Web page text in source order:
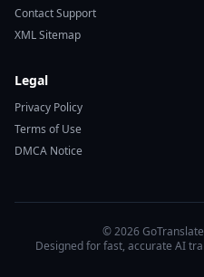
Contact Support
XML Sitemap
Legal
Privacy Policy
Terms of Use
DMCA Notice
© 2026
Designed for fast, accurate AI